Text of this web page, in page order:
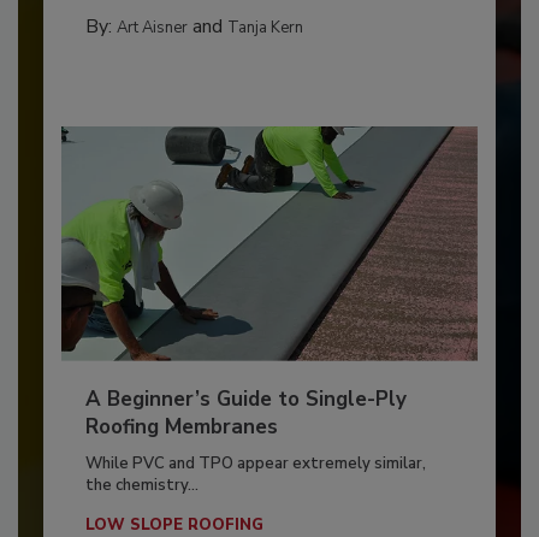
By: Art Aisnerand Tanja Kern
A Beginner’s Guide to Single-Ply
Roofing Membranes
While PVC and TPO appear extremely similar,
the chemistry...
LOW SLOPE ROOFING